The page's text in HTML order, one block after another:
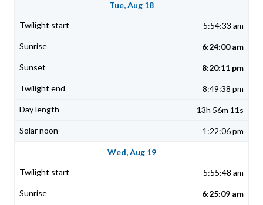
Tue, Aug 18
5:54:33 am
6:24:00 am
8:20:11 pm
8:49:38 pm
13h 56m 11s
1:22:06 pm
Wed, Aug 19
5:55:48 am
6:25:09 am